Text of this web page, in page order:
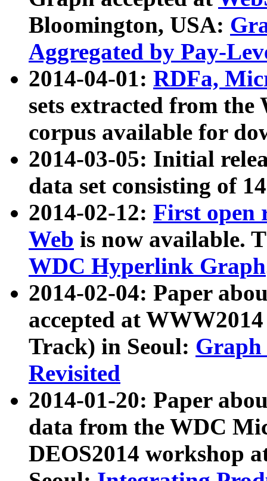
Bloomington, USA:
Aggregated by Pay-
2014-04-01: RDFa,
sets extracted from
corpus available for
2014-03-05: Initial
data set consisting of
2014-02-12: First open
Web is now available.
WDC Hyperlink Graph
2014-02-04: Paper
accepted at
Track) in Seoul: Graph
Revisited
2014-01-20: Paper
data from the WDC
DEOS2014 workshop